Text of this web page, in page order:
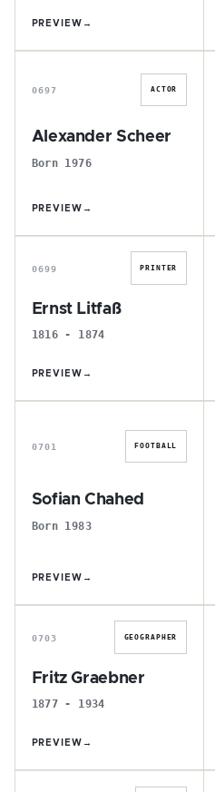
PREVIEW →
A
0697 ACTOR
Alexander Scheer
Born 1976
PREVIEW →
E
0699 PRINTER
Ernst Litfaß
1816 - 1874
PREVIEW →
S
0701 FOOTBALL
Sofian Chahed
Born 1983
PREVIEW →
F
0703 GEOGRAPHER
Fritz Graebner
1877 - 1934
PREVIEW →
R